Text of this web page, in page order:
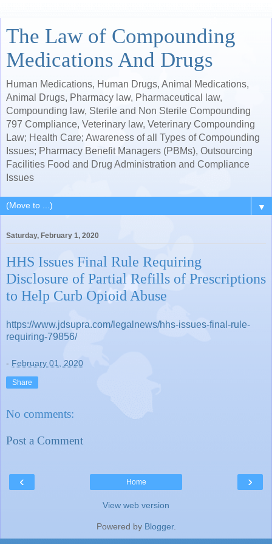
The Law of Compounding
Medications And Drugs
Human Medications, Human Drugs, Animal Medications,
Animal Drugs, Pharmacy law, Pharmaceutical law,
Compounding law, Sterile and Non Sterile Compounding
797 Compliance, Veterinary law, Veterinary Compounding
Law; Health Care; Awareness of all Types of Compounding
Issues; Pharmacy Benefit Managers (PBMs), Outsourcing
Facilities Food and Drug Administration and Compliance
Issues
▼
Saturday, February 1, 2020
HHS Issues Final Rule Requiring
Disclosure of Partial Refills of Prescriptions
to Help Curb Opioid Abuse
https://www.jdsupra.com/legalnews/hhs-issues-final-rule-
requiring-79856/
- February 01, 2020
Share
No comments:
Post a Comment
‹ ›
Home
View web version
Powered by Blogger.